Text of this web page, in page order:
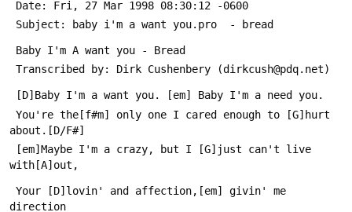
Date: Fri, 27 Mar 1998 08:30:12 -0600
Subject: baby i'm a want you.pro  - bread
Baby I'm A want you - Bread
Transcribed by: Dirk Cushenbery (dirkcush@pdq.net)
[D]Baby I'm a want you. [em] Baby I'm a need you.
about.[D/F#]
with[A]out,
direction